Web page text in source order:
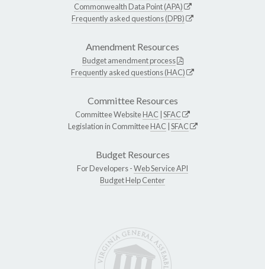
Commonwealth Data Point (APA)
Frequently asked questions (DPB)
Amendment Resources
Budget amendment process
Frequently asked questions (HAC)
Committee Resources
Committee WebsiteHAC SFAC
Legislation in CommitteeHAC SFAC
Budget Resources
For Developers -Web Service API
Budget Help Center